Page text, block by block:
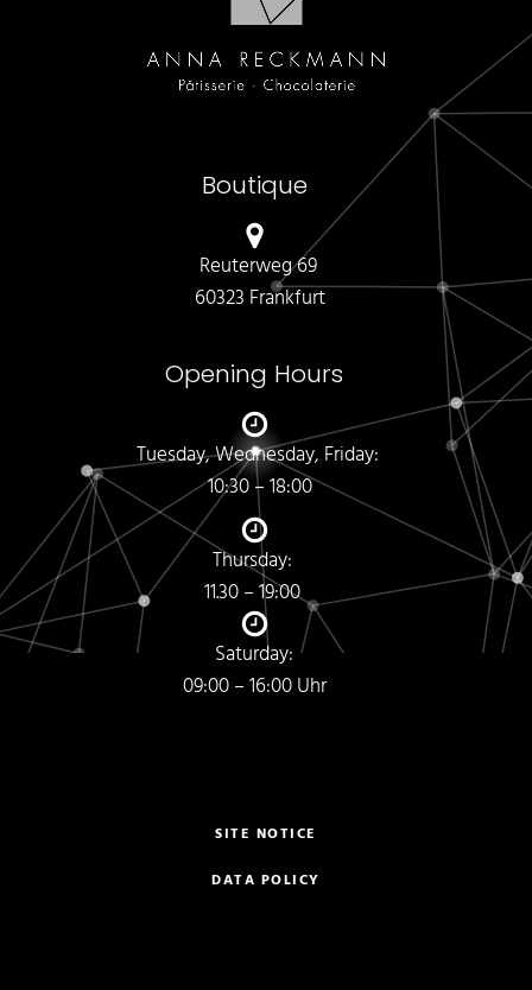
Boutique
Reuterweg 69
60323 Frankfurt
Opening Hours
Tuesday, Wednesday, Friday:
10:30 – 18:00
Thursday:
11.30 – 19:00
Saturday:
09:00 – 16:00 Uhr
SITE NOTICE
DATA POLICY